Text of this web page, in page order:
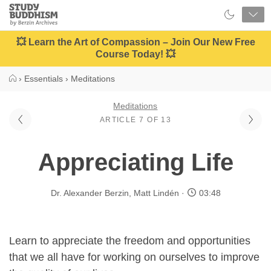
Close
Study
Buddhism
Home
💥 Learn the Art of Compassion – Join Our New Free
Course Today! 💥
› Essentials › Meditations
Meditations
ARTICLE 7 OF 13
Appreciating Life
Dr. Alexander Berzin Matt Lindén 03:48
Learn to appreciate the freedom and opportunities
that we all have for working on ourselves to improve